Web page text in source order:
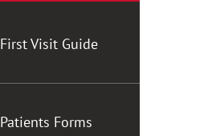
First Visit Guide
Patients Forms